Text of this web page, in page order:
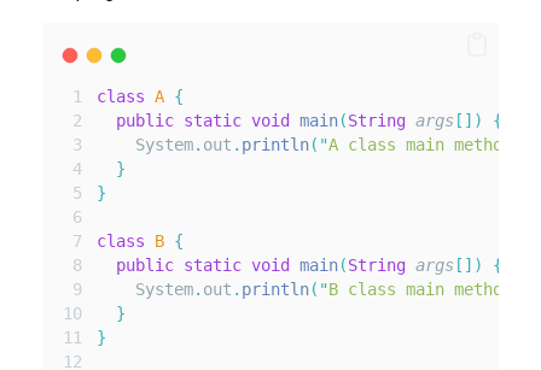
class A {
public static void main(String args[] )
{
    System
. out . println( "A class main method
}
}
class B {
public static void main(String args[] )
{
    System
. out . println( "B class main method
}
}